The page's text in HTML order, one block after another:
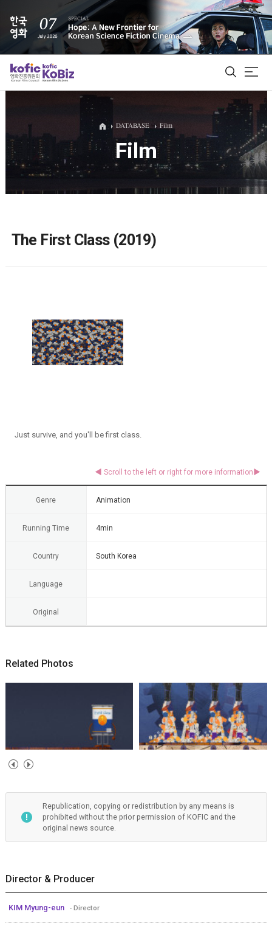
ALL
Film Database
DATABASE Film
Film
The First Class (2019)
Just survive, and you'll be first class.
Genre Animation
Running Time 4min
Country South Korea
Language
Original
Related Photos
Republication, copying or redistribution by any means is
prohibited without the prior permission of KOFIC and the
original news source.
Director & Producer
KIM Myung-eun - Director